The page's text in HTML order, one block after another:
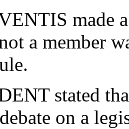
made
a member
stated
on a